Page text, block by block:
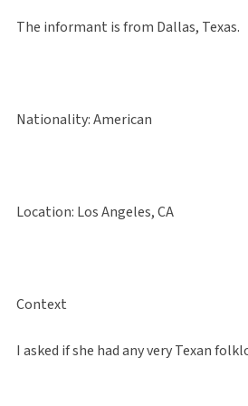
The informant is from Dallas, Texas.
Nationality: American
Location: Los Angeles, CA
Context
I asked if she had any very Texan